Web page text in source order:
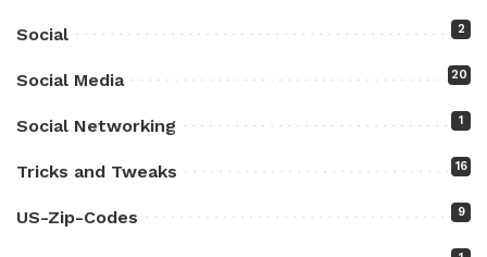
Social 2
Social Media 20
Social Networking 1
Tricks and Tweaks 16
US-Zip-Codes 9